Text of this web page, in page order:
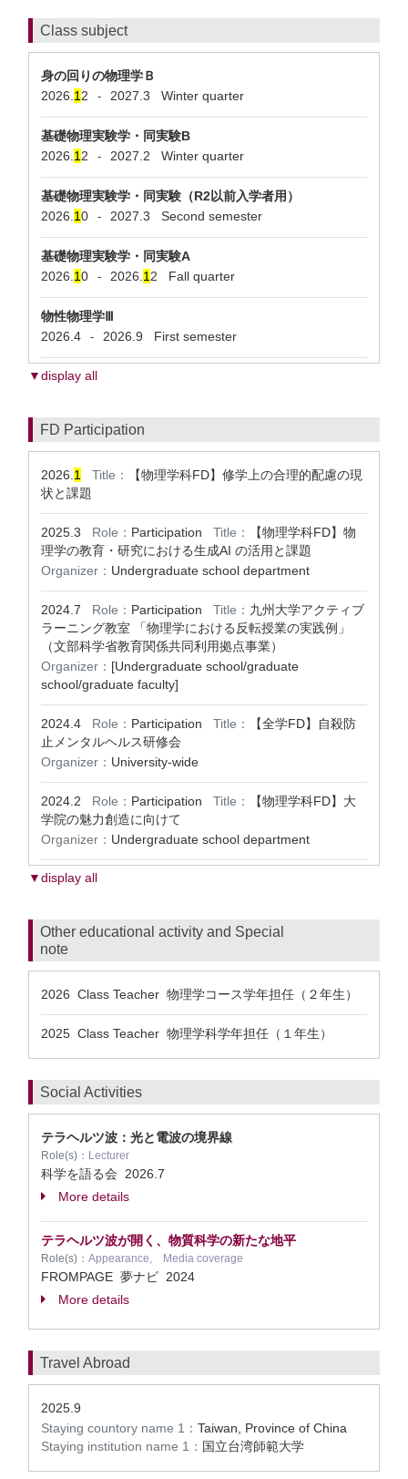
Class subject
身の回りの物理学Ｂ
2026. 1 2 - 2027.3 Winter quarter
基礎物理実験学・同実験B
2026. 1 2 - 2027.2 Winter quarter
基礎物理実験学・同実験（R2以前入学者用）
2026. 10 - 2027.3 Second semester
基礎物理実験学・同実験A
2026. 10 - 2026. 1 2 Fall quarter
物性物理学Ⅲ
2026.4
- 2026.9 First semester
▼display all
FD Participation
2026. 1 Title：
【物理学科FD】修学上の合理的配慮の現
状と課題
2025.3 Role： Participation Title：
【物理学科FD】物
理学の教育・研究における生成AI の活用と課題
Organizer： Undergraduate school department
2024.7 Role： Participation Title： 九州大学アクティブ
ラーニング教室 「物理学における反転授業の実践例」
（文部科学省教育関係共同利用拠点事業）
Organizer： [Undergraduate school/graduate
school/graduate faculty]
2024.4 Role： Participation Title：
【全学FD】自殺防
止メンタルヘルス研修会
Organizer： University-wide
2024.2 Role： Participation Title：
【物理学科FD】大
学院の魅力創造に向けて
Organizer： Undergraduate school department
▼display all
Other educational activity and Special
note
2026 Class Teacher 物理学コース学年担任（２年生）
2025 Class Teacher 物理学科学年担任（１年生）
Social Activities
テラヘルツ波：光と電波の境界線
Role(s)： Lecturer
科学を語る会 2026.7
More details
テラヘルツ波が開く、物質科学の新たな地平
Role(s)： Appearance, Media coverage
FROMPAGE 夢ナビ 2024
More details
Travel Abroad
2025.9
Staying countory name 1： Taiwan, Province of China
Staying institution name 1： 国立台湾師範大学